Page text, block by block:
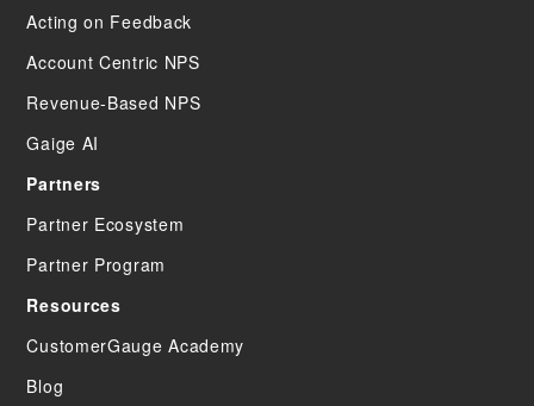
Acting on Feedback
Account Centric NPS
Revenue-Based NPS
Gaige AI
Partners
Partner Ecosystem
Partner Program
Resources
CustomerGauge Academy
Blog